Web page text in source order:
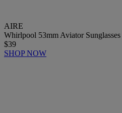
AIRE
Whirlpool 53mm Aviator Sunglasses
$39
SHOP NOW